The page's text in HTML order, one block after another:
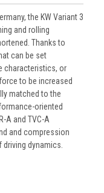
the KW Variant 3
and rolling
Thanks to
can be set
characteristics, or
to be increased
matched to the
oriented
A and TVC-A
and compression
dynamics.